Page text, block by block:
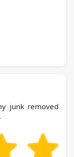
junk removed